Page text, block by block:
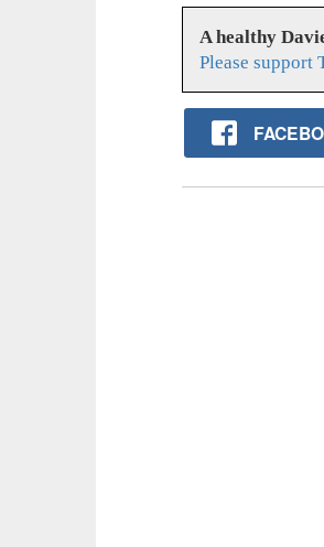
A healthy
Please support